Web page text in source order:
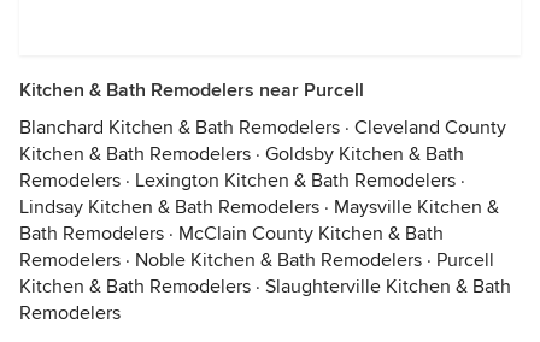
Kitchen & Bath Remodelers near Purcell
Blanchard Kitchen & Bath Remodelers · Cleveland County
Kitchen & Bath Remodelers · Goldsby Kitchen & Bath
Remodelers · Lexington Kitchen & Bath Remodelers ·
Lindsay Kitchen & Bath Remodelers · Maysville Kitchen &
Bath Remodelers · McClain County Kitchen & Bath
Remodelers · Noble Kitchen & Bath Remodelers · Purcell
Kitchen & Bath Remodelers · Slaughterville Kitchen & Bath
Remodelers